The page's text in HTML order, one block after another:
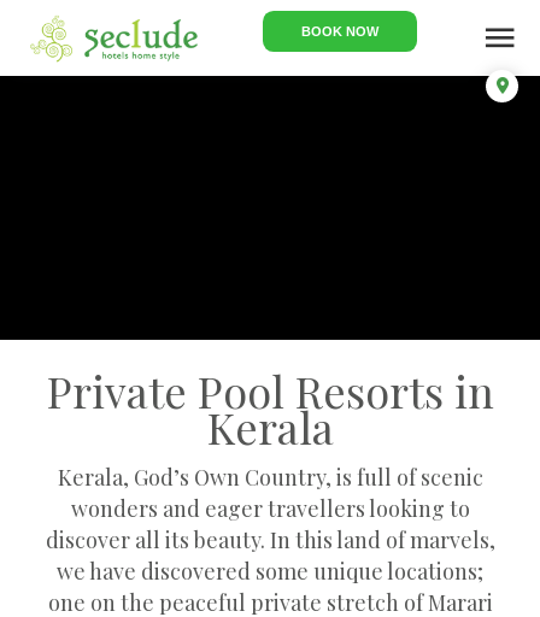
menu
BOOK NOW
Private Pool Resorts in
Kerala
Kerala, God’s Own Country, is full of scenic
wonders and eager travellers looking to
discover all its beauty. In this land of marvels,
we have discovered some unique locations;
one on the peaceful private stretch of Marari